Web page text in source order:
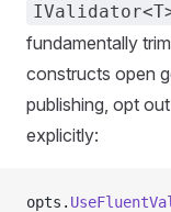
fundamentally
constructs open
publishing, opt
explicitly:
opts.